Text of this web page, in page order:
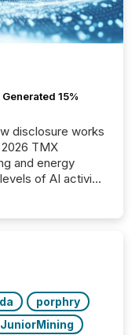
15%
disclosure works
TMX
and energy
of AI activity
AI systems are
press
porphry
JuniorMining